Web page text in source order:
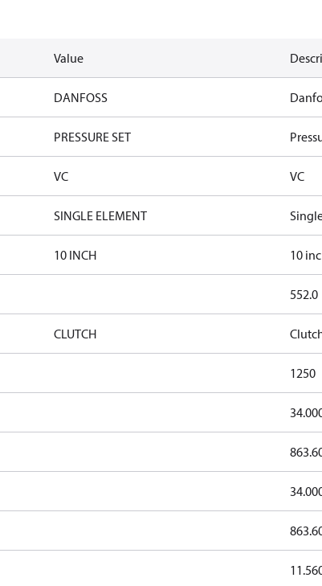
Value
DANFOSS
PRESSURE SET
VC VC
SINGLE ELEMENT
10 INCH 10
552.0
CLUTCH
1250